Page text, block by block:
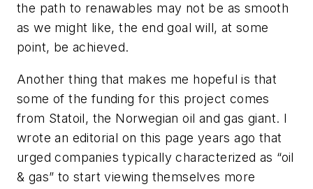
the path to renawables may not be as smooth
as we might like, the end goal will, at some
point, be achieved.
Another thing that makes me hopeful is that
some of the funding for this project comes
from Statoil, the Norwegian oil and gas giant. I
wrote an editorial on this page years ago that
urged companies typically characterized as “oil
& gas” to start viewing themselves more